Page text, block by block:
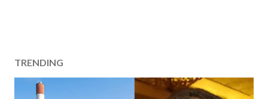
TRENDING